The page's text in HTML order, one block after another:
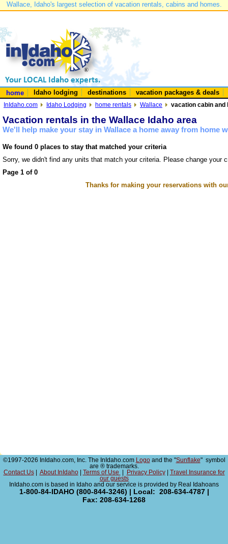
Wallace, Idaho's largest selection of vacation rentals, cabins and homes.
home Idaho lodging destinations vacation packages & deals
InIdaho.com Idaho Lodging home rentals Wallace vacation cabin and
Vacation rentals in the Wallace Idaho area
We'll help make your stay in Wallace a home away from home
We found 0 places to stay that matched your criteria
Sorry, we didn't find any units that match your criteria. Please change your
Page 1 of 0
Thanks for making your reservations with
©1997-2026 InIdaho.com, Inc. The InIdaho.com Logoand the "Sunflake" symbol
are ® trademarks.
Contact Us| About InIdaho| Terms of Use Privacy Policy|
Travel Insurance for
our guests
InIdaho.com is based in Idaho and our service is provided by Real Idahoans
1-800-84-IDAHO (800-844-3246) | Local: 208-634-4787 |
Fax: 208-634-1268